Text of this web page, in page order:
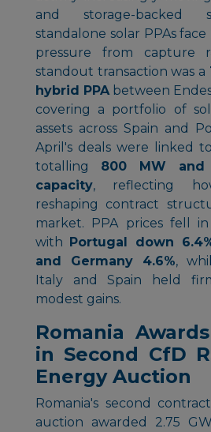
and storage-backed
standalone solar PPAs
pressure from capture
standout transaction was a
hybrid PPAbetween
covering a portfolio of
assets across Spain and
April's deals were linked to
totalling 800 MW
capacity, reflecting
reshaping contract
market. PPA prices fell
with
Portugal down
and Germany 4.6%,
Italy and Spain held
modest gains.
Romania
in Second CfD
Energy Auction
Romania's second
auction awarded 2.75